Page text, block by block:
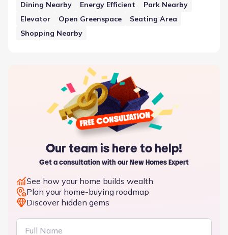
plan, ensuring that the neighborhood meets various
functional requirements.
Dining Nearby Energy Efficient
Park Nearby
Elevator
Open Greenspace
Seating Area
Shopping Nearby
Our team is here to help!
Get a consultation with our New Homes Expert
See how your home builds wealth
Plan your home-buying roadmap
Discover hidden gems